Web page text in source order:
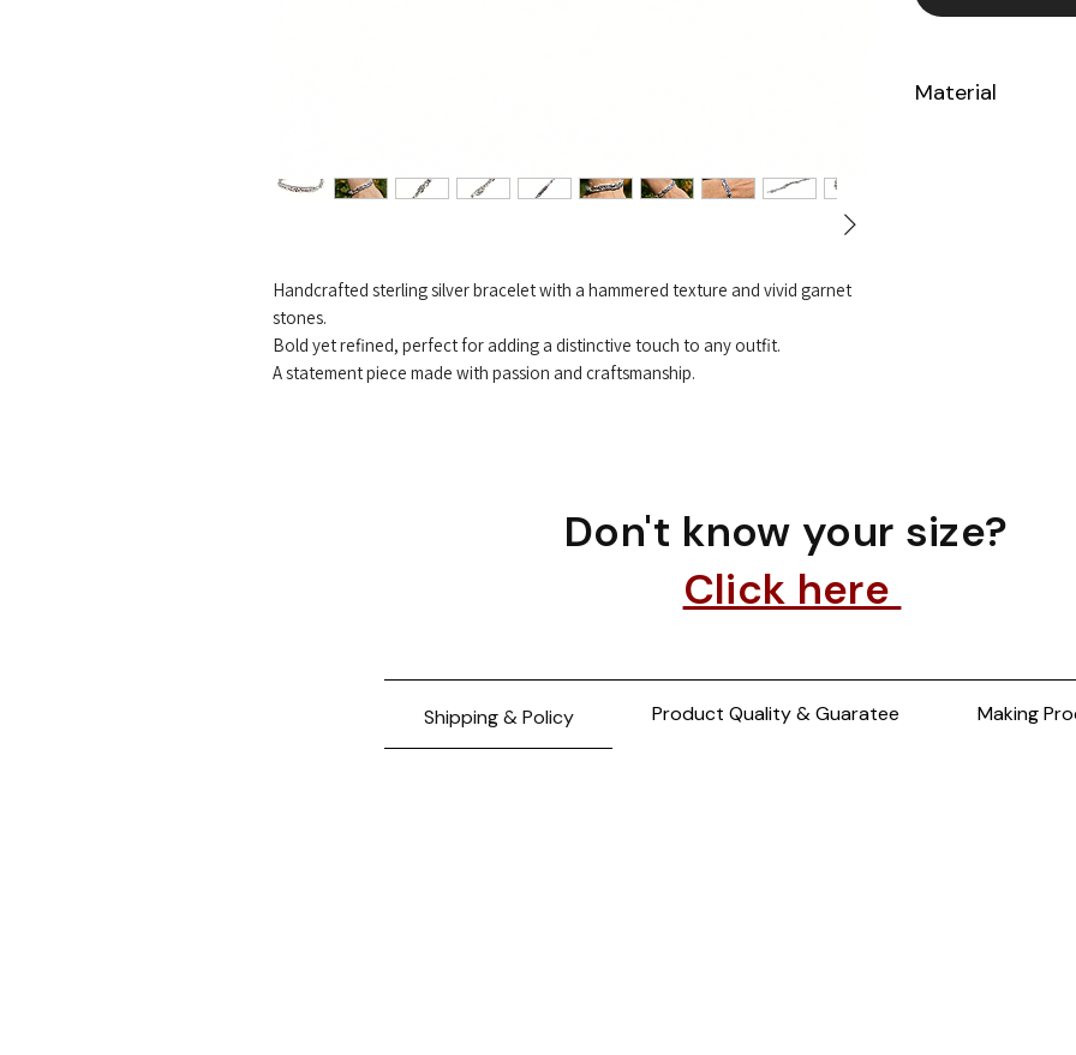
Handcrafted sterling silver bracelet with a hammered texture and vivid garnet
stones.
Bold yet refined, perfect for adding a distinctive touch to any outfit.
A statement piece made with passion and craftsmanship.
Material
Don't know your size?
Click here
Shipping & Policy Product Quality & Guaratee Making